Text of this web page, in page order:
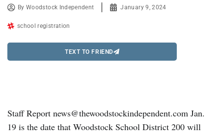
ByWoodstock Independent January 9, 2024
school registration
TEXT TO FRIEND
Staff Report news@thewoodstockindependent.com Jan.
19 is the date that Woodstock School District 200 will